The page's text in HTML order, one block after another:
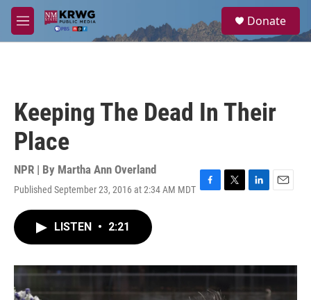
Skip to main content
M
e
a
Donate
Keeping The Dead In Their
Place
NPR | By Martha Ann Overland
Published September 23, 2016 at 2:34 AM MDT F
o
T
r
L
I
E
LISTEN • 2:21